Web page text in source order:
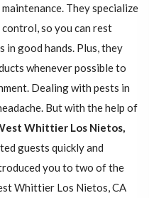
They specialize
so you can rest
in good hands. Plus, they
whenever possible to
Dealing with pests in
But with the help of
Whittier Los Nietos,
guests quickly and
you to two of the
Whittier Los Nietos, CA